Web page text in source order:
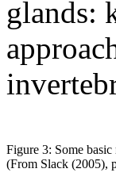
glands:
Figure 3: Some
(From Slack (2005),